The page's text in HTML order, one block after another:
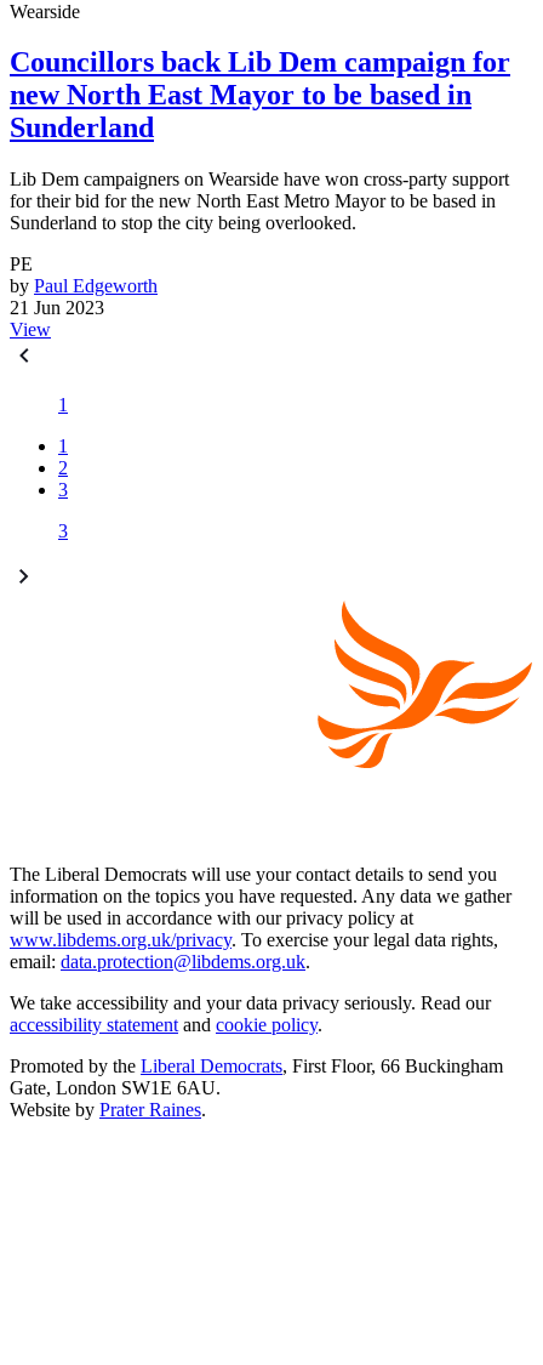
Wearside
Councillors back Lib Dem campaign for
new North East Mayor to be based in
Sunderland
Lib Dem campaigners on Wearside have won cross-party support
for their bid for the new North East Metro Mayor to be based in
Sunderland to stop the city being overlooked.
PE
by Paul Edgeworth
21 Jun 2023
View
1
1
2
3
3
The Liberal Democrats will use your contact details to send you
information on the topics you have requested. Any data we gather
will be used in accordance with our privacy policy at
www.libdems.org.uk/privacy. To exercise your legal data rights,
email: data.protection@libdems.org.uk.
We take accessibility and your data privacy seriously. Read our
accessibility statement and cookie policy.
Promoted by the Liberal Democrats, First Floor, 66 Buckingham
Gate, London SW1E 6AU.
Website by Prater Raines.